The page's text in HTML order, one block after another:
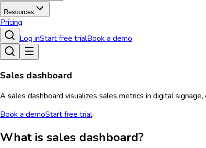
Resources
Pricing
Log inStart free trialBook a demo
Sales dashboard
A sales dashboard visualizes sales metrics in digital
Book a demoStart free trial
What is sales dashboard?